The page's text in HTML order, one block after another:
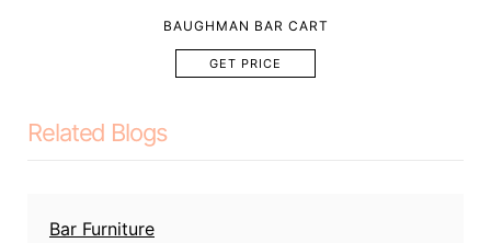
BAUGHMAN BAR CART
GET PRICE
Related Blogs
Bar Furniture